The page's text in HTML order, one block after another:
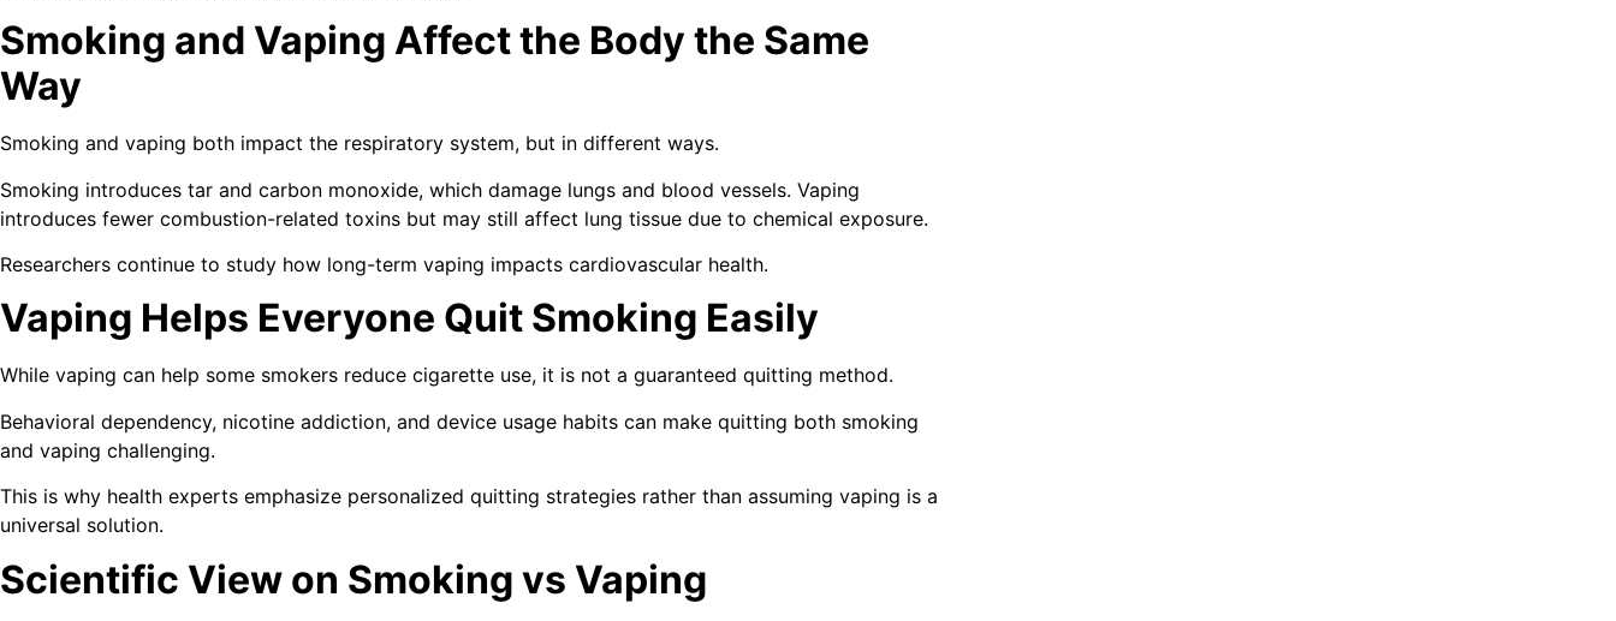
Smoking and Vaping Affect the Body the Same
Way
Smoking and vaping both impact the respiratory system, but in different ways.
Smoking introduces tar and carbon monoxide, which damage lungs and blood vessels. Vaping
introduces fewer combustion-related toxins but may still affect lung tissue due to chemical exposure.
Researchers continue to study how long-term vaping impacts cardiovascular health.
Vaping Helps Everyone Quit Smoking Easily
While vaping can help some smokers reduce cigarette use, it is not a guaranteed quitting method.
Behavioral dependency, nicotine addiction, and device usage habits can make quitting both smoking
and vaping challenging.
This is why health experts emphasize personalized quitting strategies rather than assuming vaping is a
universal solution.
Scientific View on Smoking vs Vaping